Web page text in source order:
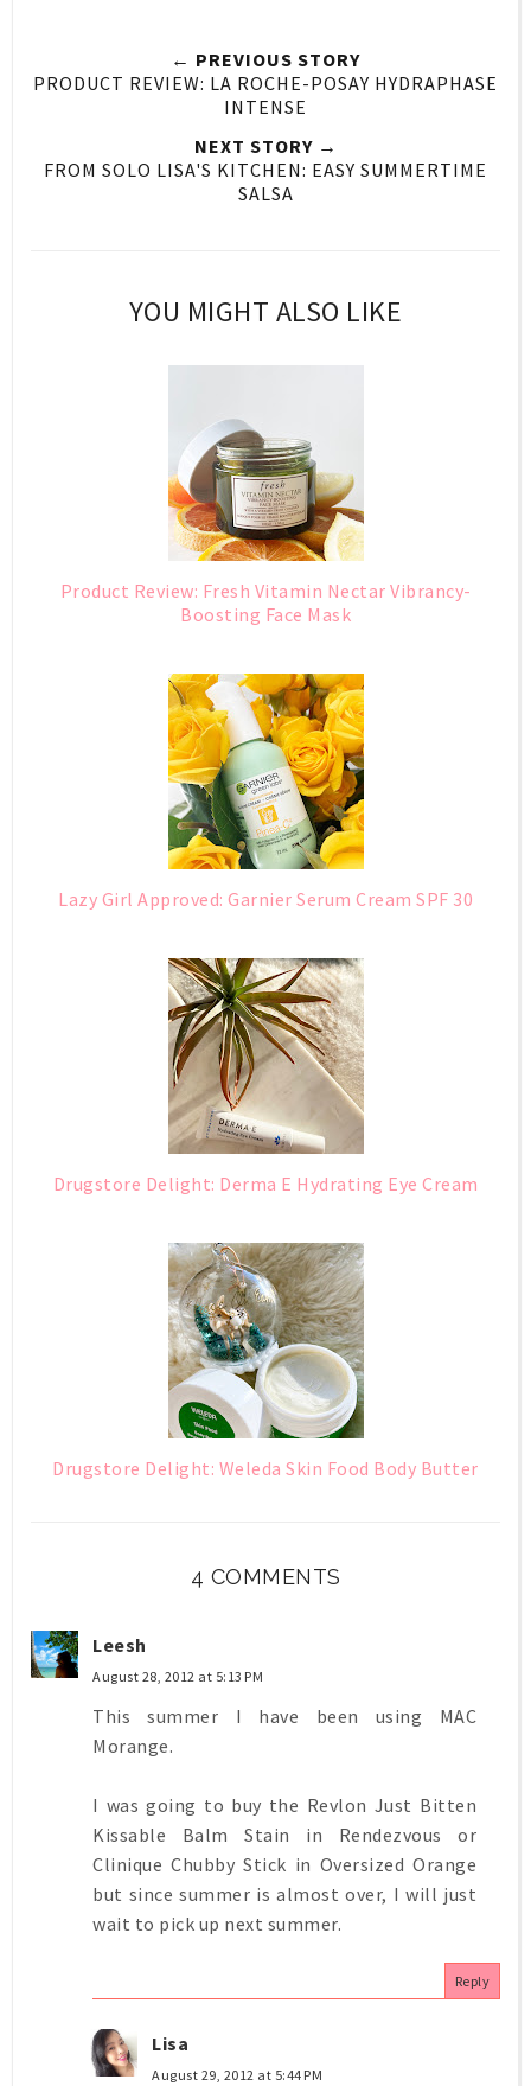
← PREVIOUS STORY
PRODUCT REVIEW: LA ROCHE-POSAY HYDRAPHASE
INTENSE
NEXT STORY →
FROM SOLO LISA'S KITCHEN: EASY SUMMERTIME
SALSA
YOU MIGHT ALSO LIKE
Product Review: Fresh Vitamin Nectar Vibrancy-
Boosting Face Mask
Lazy Girl Approved: Garnier Serum Cream SPF 30
Drugstore Delight: Derma E Hydrating Eye Cream
Drugstore Delight: Weleda Skin Food Body Butter
4 COMMENTS
Leesh
August 28, 2012 at 5:13 PM
This summer I have been using MAC
Morange.
I was going to buy the Revlon Just Bitten
Kissable Balm Stain in Rendezvous or
Clinique Chubby Stick in Oversized Orange
but since summer is almost over, I will just
wait to pick up next summer.
Reply
Lisa
August 29, 2012 at 5:44 PM